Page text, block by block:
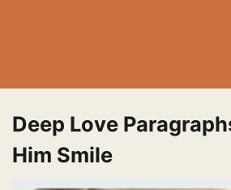
Deep Love
Him Smile